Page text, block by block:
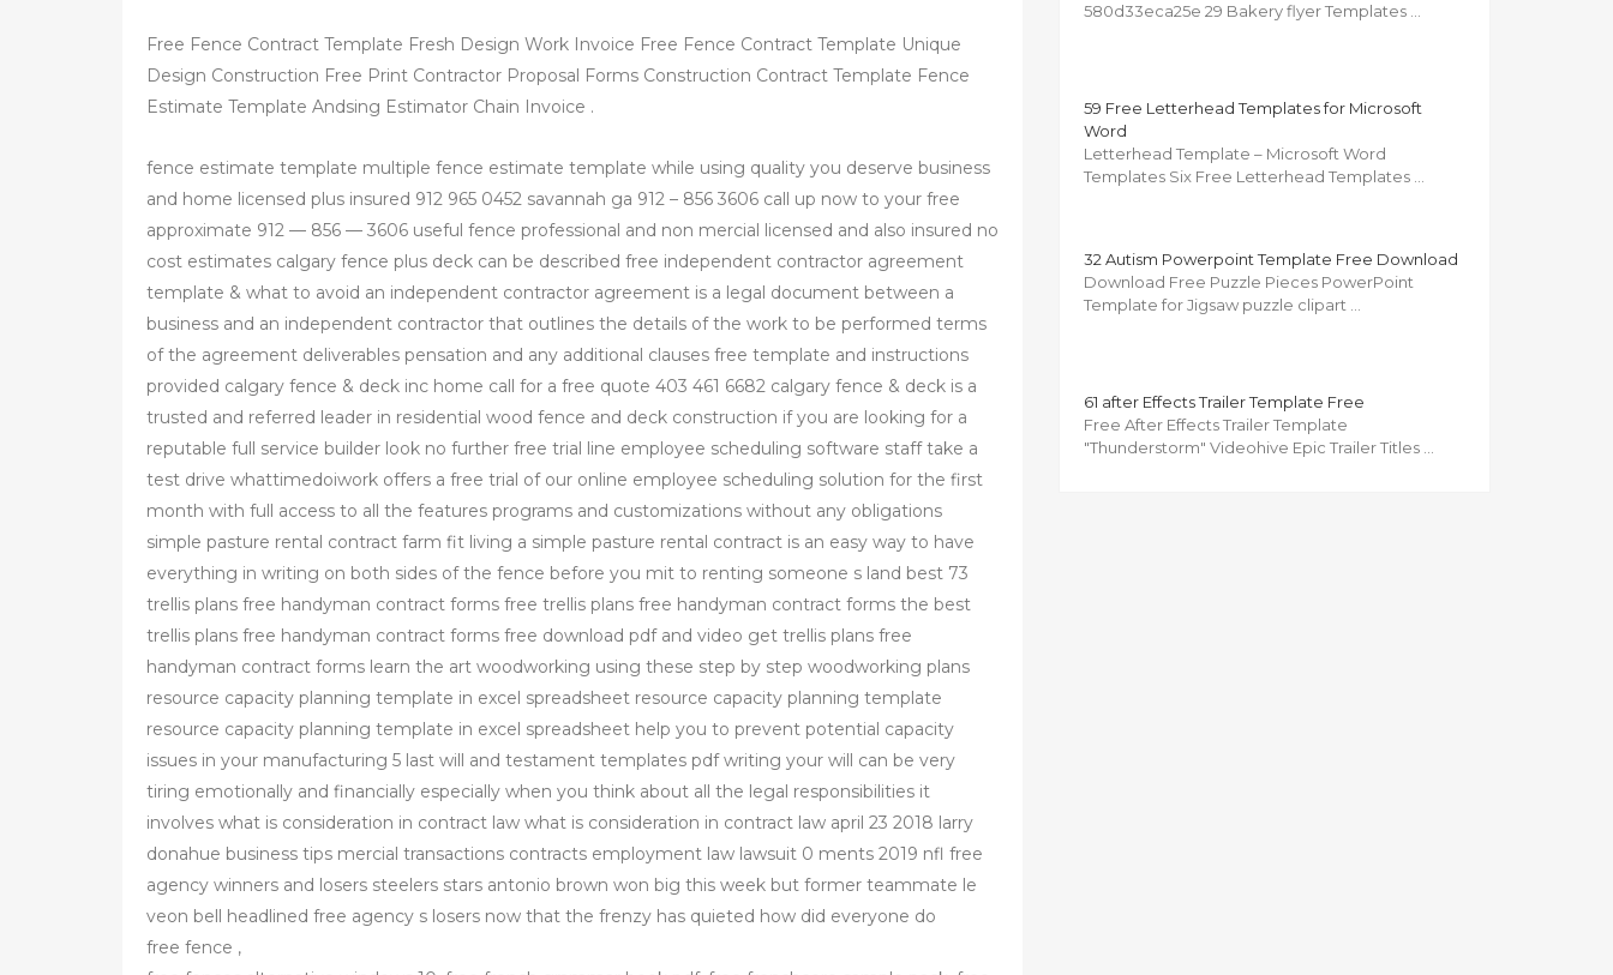
Free Fence Contract Template Fresh Design Work Invoice Free Fence Contract Template Unique
Design Construction Free Print Contractor Proposal Forms Construction Contract Template Fence
Estimate Template Andsing Estimator Chain Invoice .
fence estimate template multiple fence estimate template while using quality you deserve business
and home licensed plus insured 912 965 0452 savannah ga 912 – 856 3606 call up now to your free
approximate 912 — 856 — 3606 useful fence professional and non mercial licensed and also insured no
cost estimates calgary fence plus deck can be described free independent contractor agreement
template & what to avoid an independent contractor agreement is a legal document between a
business and an independent contractor that outlines the details of the work to be performed terms
of the agreement deliverables pensation and any additional clauses free template and instructions
provided calgary fence & deck inc home call for a free quote 403 461 6682 calgary fence & deck is a
trusted and referred leader in residential wood fence and deck construction if you are looking for a
reputable full service builder look no further free trial line employee scheduling software staff take a
test drive whattimedoiwork offers a free trial of our online employee scheduling solution for the first
month with full access to all the features programs and customizations without any obligations
simple pasture rental contract farm fit living a simple pasture rental contract is an easy way to have
everything in writing on both sides of the fence before you mit to renting someone s land best 73
trellis plans free handyman contract forms free trellis plans free handyman contract forms the best
trellis plans free handyman contract forms free download pdf and video get trellis plans free
handyman contract forms learn the art woodworking using these step by step woodworking plans
resource capacity planning template in excel spreadsheet resource capacity planning template
resource capacity planning template in excel spreadsheet help you to prevent potential capacity
issues in your manufacturing 5 last will and testament templates pdf writing your will can be very
tiring emotionally and financially especially when you think about all the legal responsibilities it
involves what is consideration in contract law what is consideration in contract law april 23 2018 larry
donahue business tips mercial transactions contracts employment law lawsuit 0 ments 2019 nfl free
agency winners and losers steelers stars antonio brown won big this week but former teammate le
veon bell headlined free agency s losers now that the frenzy has quieted how did everyone do
free fence ,
580d33eca25e 29 Bakery flyer Templates …
59 Free Letterhead Templates for Microsoft
Word
Letterhead Template – Microsoft Word
Templates Six Free Letterhead Templates …
32 Autism Powerpoint Template Free Download
Download Free Puzzle Pieces PowerPoint
Template for Jigsaw puzzle clipart …
61 after Effects Trailer Template Free
Free After Effects Trailer Template
"Thunderstorm" Videohive Epic Trailer Titles …